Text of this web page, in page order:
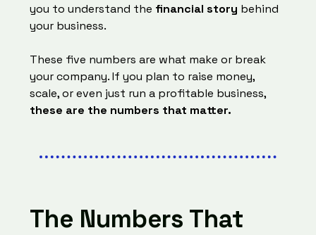
you to understand the financial story behind
your business.
These five numbers are what make or break
your company. If you plan to raise money,
scale, or even just run a profitable business,
these are the numbers that matter.
The Numbers That